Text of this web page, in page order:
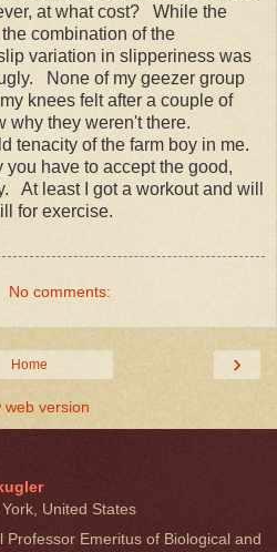
at what cost? While the
combination of the
variation in slipperiness was
None of my geezer group
knees felt after a couple of
why they weren't there.
tenacity of the farm boy in me.
you have to accept the good,
At least I got a workout and will
for exercise.
No comments:
›
Home
web version
United States
Professor Emeritus of Biological and